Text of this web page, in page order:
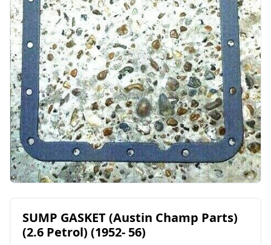
SUMP GASKET (Austin Champ Parts)
(2.6 Petrol) (1952- 56)